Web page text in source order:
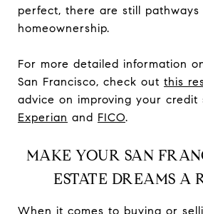
perfect, there are still pathways
homeownership.
For more detailed information
San Francisco, check out this
advice on improving your credit
Experian and FICO.
MAKE YOUR SAN
ESTATE DREAMS A
When it comes to buying or